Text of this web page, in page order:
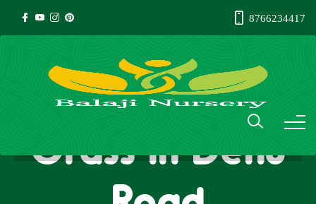
8766234417
Natural Lawn
Grass in Dehu